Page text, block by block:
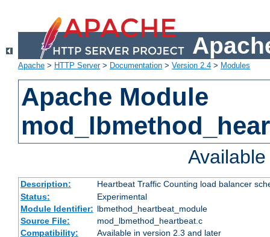
Apache > HTTP Server> Documentation > Version 2.4 > Modules
Apache Module
Description:
Heartbeat Traffic Counting load balancer
Status:
Experimental
Module Identifier: lbmethod_heartbeat_module
Source File:
mod_lbmethod_heartbeat.c
Compatibility:
Available in version 2.3 and later